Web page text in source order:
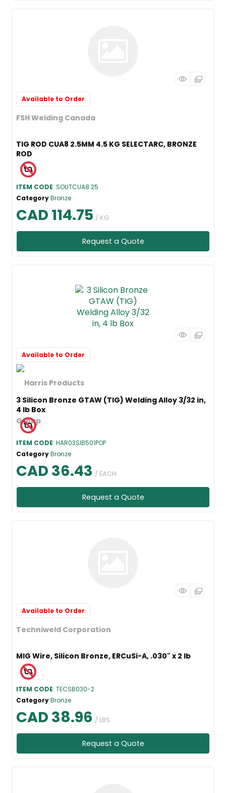
FSH Welding Canada
TIG ROD CUA8 2.5MM 4.5 KG SELECTARC, BRONZE
ROD
ITEM CODE: SOUTCUA8.25
Available to Order
CategoryBronze
CAD 114.75 / KG
Request a Quote
3 Silicon Bronze GTAW (TIG) Welding Alloy 3/32 in,
4 lb Box
ITEM CODE: HAR03SIB501POP
Available to Order
CategoryBronze
CAD 36.43 / EACH
Request a Quote
Techniweld Corporation
MIG Wire, Silicon Bronze, ERCuSi-A, .030" x 2 lb
ITEM CODE: TECSB030-2
Available to Order
CategoryBronze
CAD 38.96 / LBS
Request a Quote